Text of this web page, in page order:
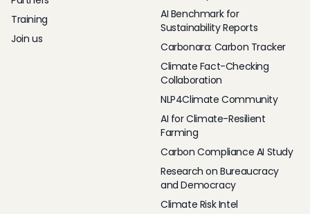
Training
Join us
AI Benchmark for
Sustainability Reports
Carbonara: Carbon Tracker
Climate Fact-Checking
Collaboration
NLP4Climate Community
AI for Climate-Resilient
Farming
Carbon Compliance AI Study
Research on Bureaucracy
and Democracy
Climate Risk Intel